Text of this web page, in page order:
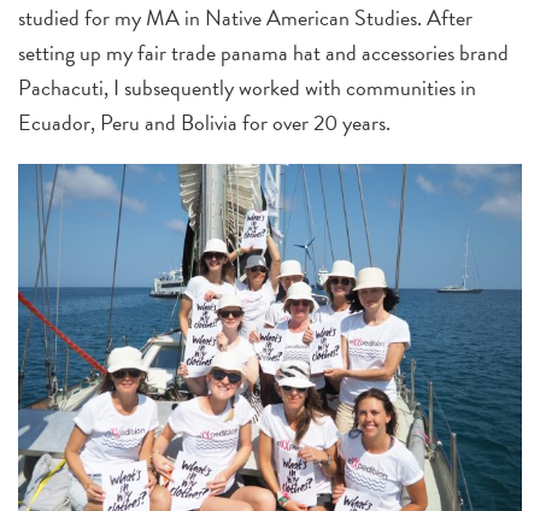
studied for my MA in Native American Studies. After
setting up my fair trade panama hat and accessories brand
Pachacuti, I subsequently worked with communities in
Ecuador, Peru and Bolivia for over 20 years.